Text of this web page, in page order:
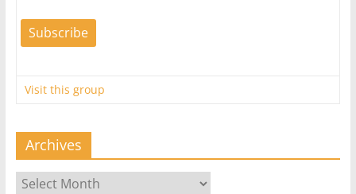
Visit this group
Archives
Archives